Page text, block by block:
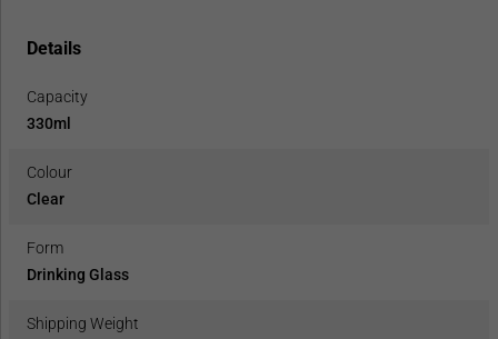
Details
Capacity
330ml
Colour
Clear
Form
Drinking Glass
Shipping Weight